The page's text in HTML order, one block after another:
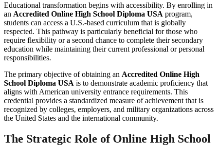
Educational transformation begins with accessibility. By enrolling in
an Accredited Online High School Diploma USA program,
students can access a U.S.-based curriculum that is globally
respected. This pathway is particularly beneficial for those who
require flexibility or a second chance to complete their secondary
education while maintaining their current professional or personal
responsibilities.
The primary objective of obtaining an Accredited Online High
School Diploma USA is to demonstrate academic proficiency that
aligns with American university entrance requirements. This
credential provides a standardized measure of achievement that is
recognized by colleges, employers, and military organizations across
the United States and the international community.
The Strategic Role of Online High School